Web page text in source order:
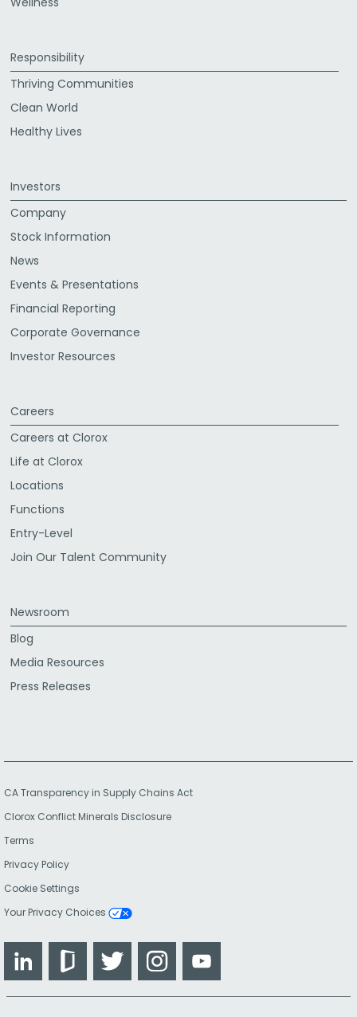
Responsibility
Thriving Communities
Clean World
Healthy Lives
Investors
Company
Stock Information
News
Events & Presentations
Financial Reporting
Corporate Governance
Investor Resources
Careers
Careers at Clorox
Life at Clorox
Locations
Functions
Entry-Level
Join Our Talent Community
Newsroom
Blog
Media Resources
Press Releases
CA Transparency in Supply Chains Act
Clorox Conflict Minerals Disclosure
Terms
Privacy Policy
Cookie Settings
Your Privacy Choices
LinkedIn GlassdoorTwitter Instagram